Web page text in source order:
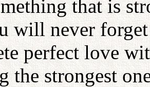
that is
will never
perfect love
the strongest